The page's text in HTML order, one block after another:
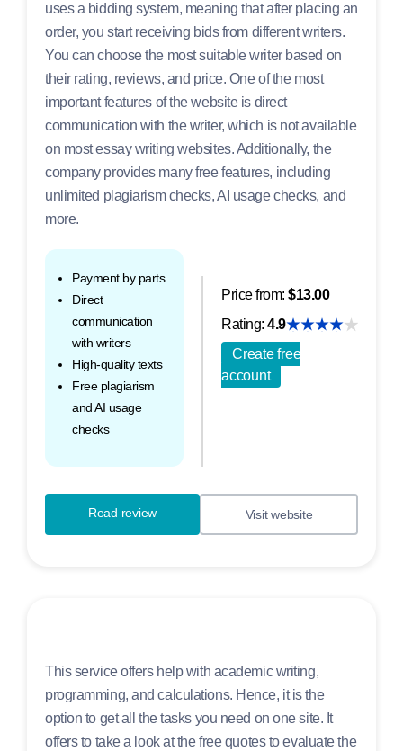
Payment by parts
Direct
communication
with writers
High-quality texts
Free plagiarism
and AI usage
checks
Read review Visit website
Price from: $13.00
Rating: 4.9
Create free
account
uses a bidding system, meaning that after placing an
order, you start receiving bids from different writers.
You can choose the most suitable writer based on
their rating, reviews, and price. One of the most
important features of the website is direct
communication with the writer, which is not available
on most essay writing websites. Additionally, the
company provides many free features, including
unlimited plagiarism checks, AI usage checks, and
more.
This service offers help with academic writing,
programming, and calculations. Hence, it is the
option to get all the tasks you need on one site. It
offers to take a look at the free quotes to evaluate the